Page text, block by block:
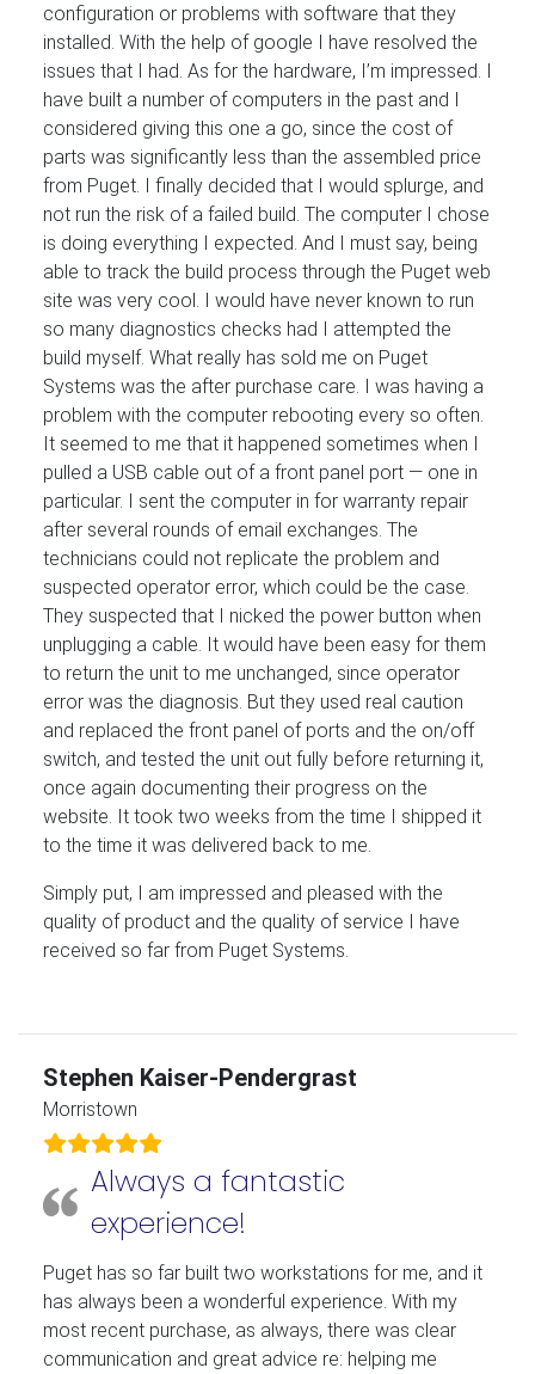
configuration or problems with software that they
installed. With the help of google I have resolved the
issues that I had. As for the hardware, I’m impressed. I
have built a number of computers in the past and I
considered giving this one a go, since the cost of
parts was significantly less than the assembled price
from Puget. I finally decided that I would splurge, and
not run the risk of a failed build. The computer I chose
is doing everything I expected. And I must say, being
able to track the build process through the Puget web
site was very cool. I would have never known to run
so many diagnostics checks had I attempted the
build myself. What really has sold me on Puget
Systems was the after purchase care. I was having a
problem with the computer rebooting every so often.
It seemed to me that it happened sometimes when I
pulled a USB cable out of a front panel port — one in
particular. I sent the computer in for warranty repair
after several rounds of email exchanges. The
technicians could not replicate the problem and
suspected operator error, which could be the case.
They suspected that I nicked the power button when
unplugging a cable. It would have been easy for them
to return the unit to me unchanged, since operator
error was the diagnosis. But they used real caution
and replaced the front panel of ports and the on/off
switch, and tested the unit out fully before returning it,
once again documenting their progress on the
website. It took two weeks from the time I shipped it
to the time it was delivered back to me.
Simply put, I am impressed and pleased with the
quality of product and the quality of service I have
received so far from Puget Systems.
Stephen Kaiser-Pendergrast
Morristown
Always a fantastic
experience!
Puget has so far built two workstations for me, and it
has always been a wonderful experience. With my
most recent purchase, as always, there was clear
communication and great advice re: helping me